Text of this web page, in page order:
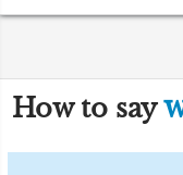
How to say